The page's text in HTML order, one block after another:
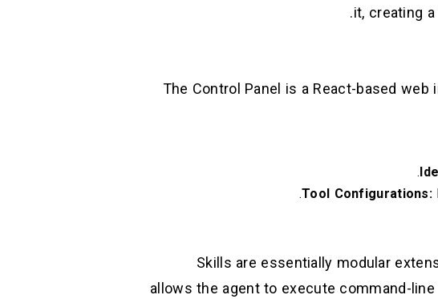
it, creating
The Control Panel is a React-based
Tool Configurations:
Skills are essentially modular
allows the agent to execute command-